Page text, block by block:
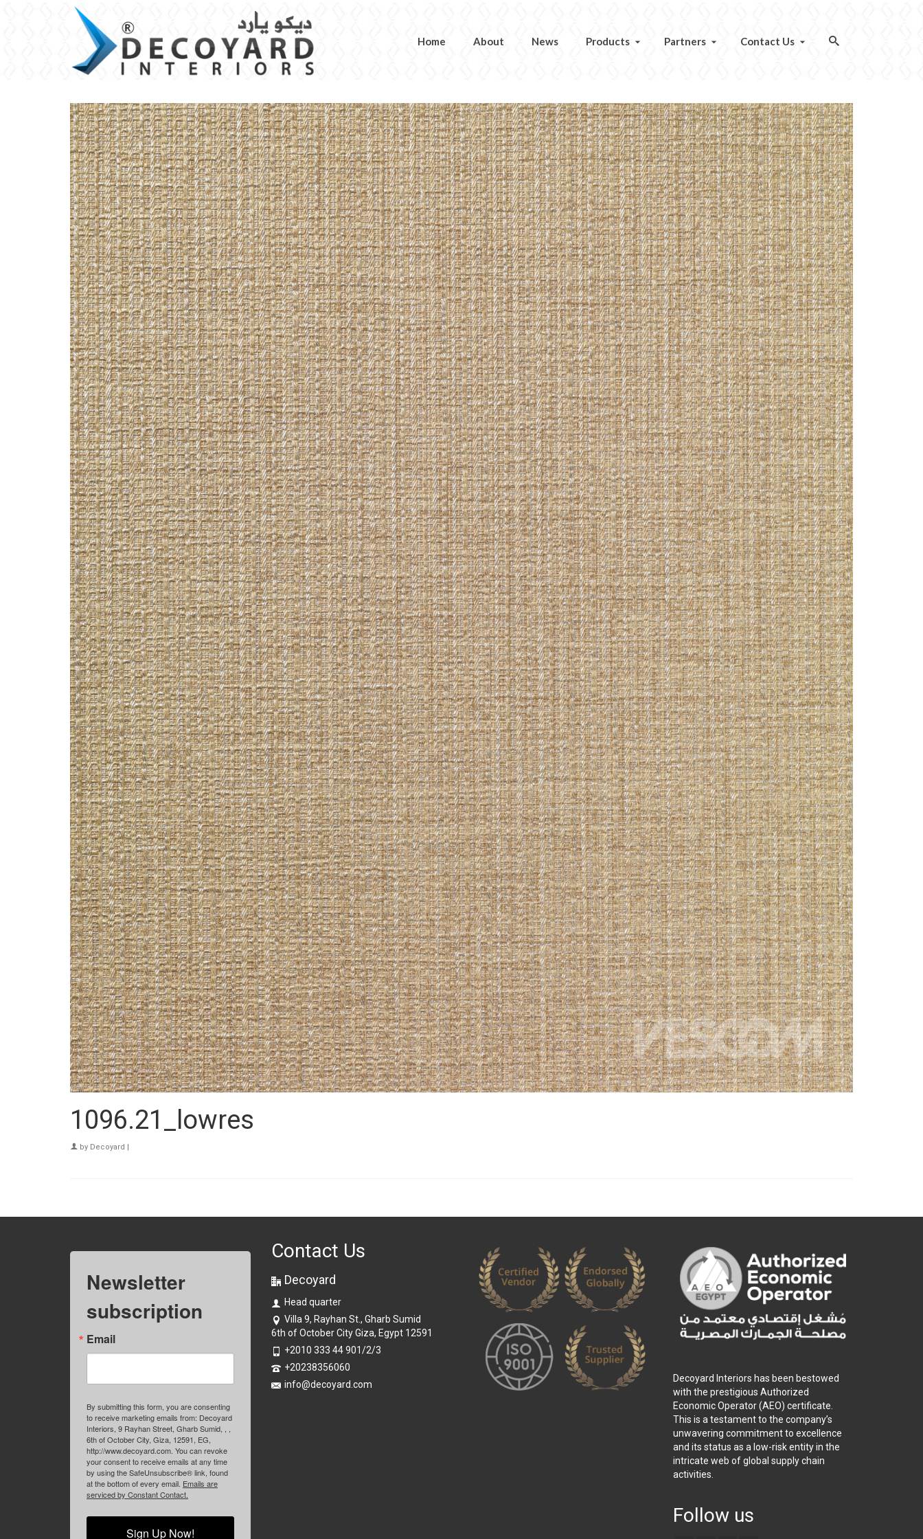
Home About News Products Partners Contact Us
1096.21_lowres
by Decoyard
Newsletter
subscription
Email
By submitting this form, you are consenting
to receive marketing emails from: Decoyard
Interiors, 9 Rayhan Street, Gharb Sumid, , ,
6th of October City, Giza, 12591, EG,
http://www.decoyard.com. You can revoke
your consent to receive emails at any time
by using the SafeUnsubscribe® link, found
at the bottom of every email. Emails are
serviced by Constant Contact.
Sign Up Now!
Contact Us
Decoyard
Head quarter
Villa 9, Rayhan St., Gharb Sumid
6th of October City Giza, Egypt 12591
+2010 333 44 901/2/3
+20238356060
info@decoyard.com
Decoyard Interiors has been bestowed
with the prestigious Authorized
Economic Operator (AEO) certificate.
This is a testament to the company’s
unwavering commitment to excellence
and its status as a low-risk entity in the
intricate web of global supply chain
activities.
Follow us